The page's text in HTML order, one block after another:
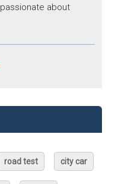
about
road test city car